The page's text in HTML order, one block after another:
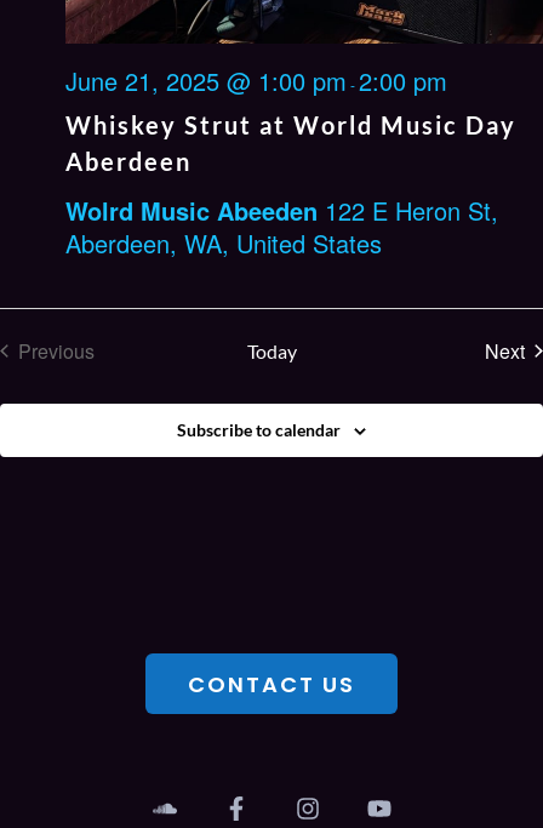
Whiskey Strut at World Music Day
Aberdeen
June 21, 2025 @ 1:00 pm -2:00 pm
Wolrd Music Abeeden 122 E Heron St,
Aberdeen, WA, United States
Previous
Today Next
Subscribe to calendar
CONTACT US